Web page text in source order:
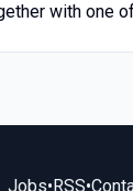
with one
Jobs•RSS•